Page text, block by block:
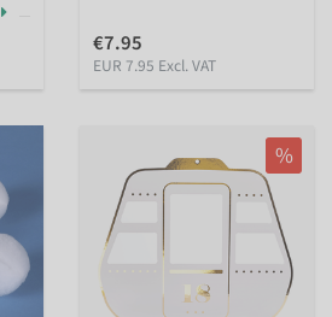
€7.95
EUR 7.95 Excl. VAT
%